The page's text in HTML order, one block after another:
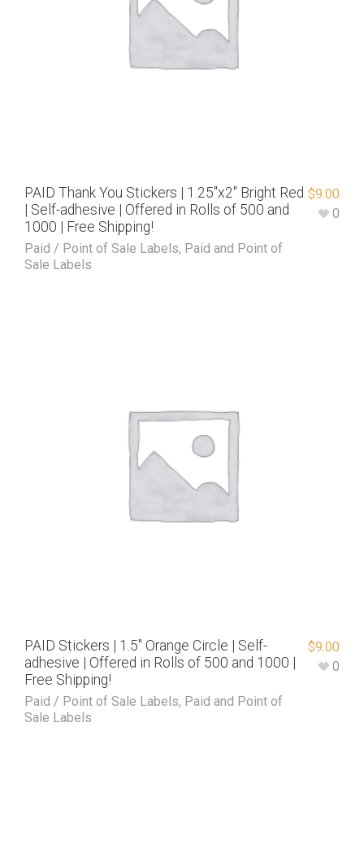
PAID Thank You Stickers | 1.25″x2″ Bright Red
| Self-adhesive | Offered in Rolls of 500 and
1000 | Free Shipping!
Paid / Point of Sale Labels, Paid and Point of
Sale Labels
$9.00
0
PAID Stickers | 1.5″ Orange Circle | Self-
adhesive | Offered in Rolls of 500 and 1000 |
Free Shipping!
Paid / Point of Sale Labels, Paid and Point of
Sale Labels
$9.00
0